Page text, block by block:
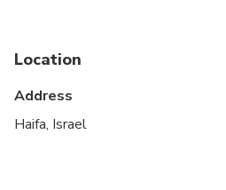
Location
Address
Haifa, Israel